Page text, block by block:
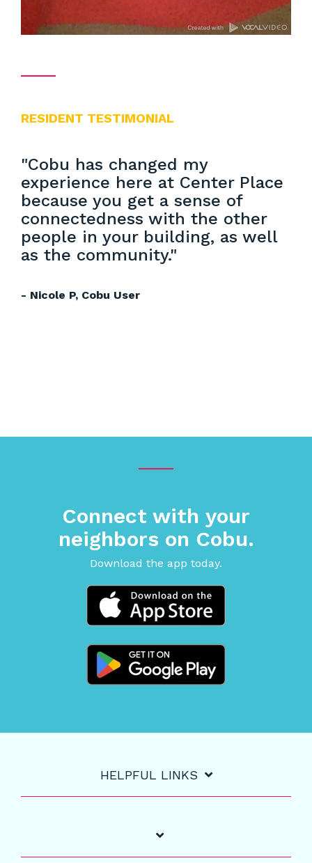
RESIDENT TESTIMONIAL
"Cobu has changed my
experience here at Center Place
because you get a sense of
connectedness with the other
people in your building, as well
as the community."
- Nicole P, Cobu User
Connect with your
neighbors on Cobu.
Download the app today.
HELPFUL LINKS